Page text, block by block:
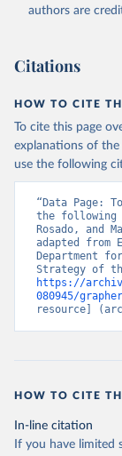
authors are
Citations
HOW TO CITE
To cite this page
explanations of
use the following
“Data Page:
the following
Rosado, and
adapted
Department
https://
080945/
resource]
HOW TO CITE
In-line citation
If you have limited